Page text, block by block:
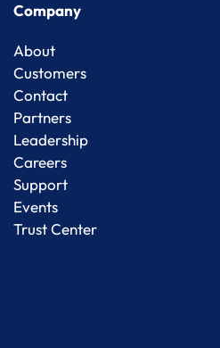
Company
About
Customers
Contact
Partners
Leadership
Careers
Support
Events
Trust Center